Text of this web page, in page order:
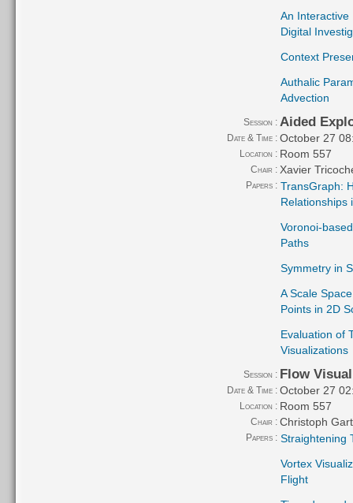
An Interactive
Digital
Context
Authalic
Advection
Session : Aided
Date & Time : October 27
Location : Room 557
Chair : Xavier
Papers : TransGraph:
Relationships
Voronoi-
Paths
Symmetry in
A Scale
Points in 2D
Evaluation of
Visualizations
Session : Flow
Date & Time : October 27
Location : Room 557
Chair : Christoph
Papers : Straightening
Vortex
Flight